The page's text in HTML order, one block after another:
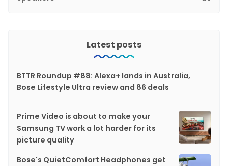
Latest posts
BTTR Roundup #88: Alexa+ lands in Australia,
Bose Lifestyle Ultra review and 86 deals
Prime Video is about to make your
Samsung TV work a lot harder for its
picture quality
Bose's QuietComfort Headphones get